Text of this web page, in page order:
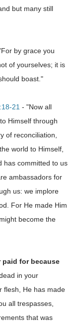
but many still
by grace you
of yourselves; it is
boast."
21 - "Now all
Himself through
of reconciliation,
world to Himself,
has committed to us
ambassadors for
us: we implore
For He made Him
become the
paid for because
in your
flesh, He has made
all trespasses,
that was